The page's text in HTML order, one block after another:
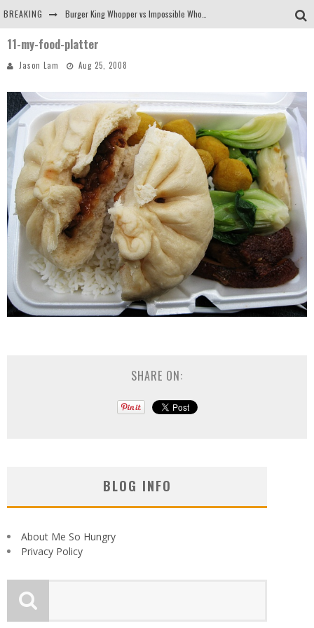
BREAKING
Arby's Meat Mountain Challenge
11-my-food-platter
Jason Lam Aug 25, 2008
SHARE ON:
BLOG INFO
About Me So Hungry
Privacy Policy